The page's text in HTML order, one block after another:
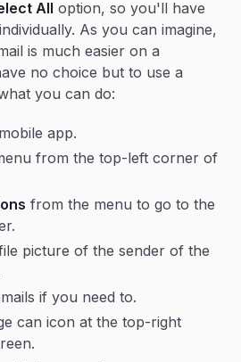
All option, so you'll have
As you can imagine,
is much easier on a
no choice but to use a
you can do:
app.
from the top-left corner of
from the menu to go to the
picture of the sender of the
if you need to.
can icon at the top-right